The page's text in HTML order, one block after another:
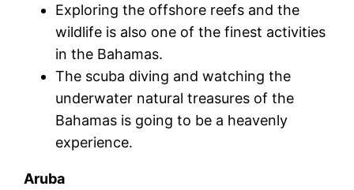
Exploring the offshore reefs and the
wildlife is also one of the finest activities
in the Bahamas.
The scuba diving and watching the
underwater natural treasures of the
Bahamas is going to be a heavenly
experience.
Aruba